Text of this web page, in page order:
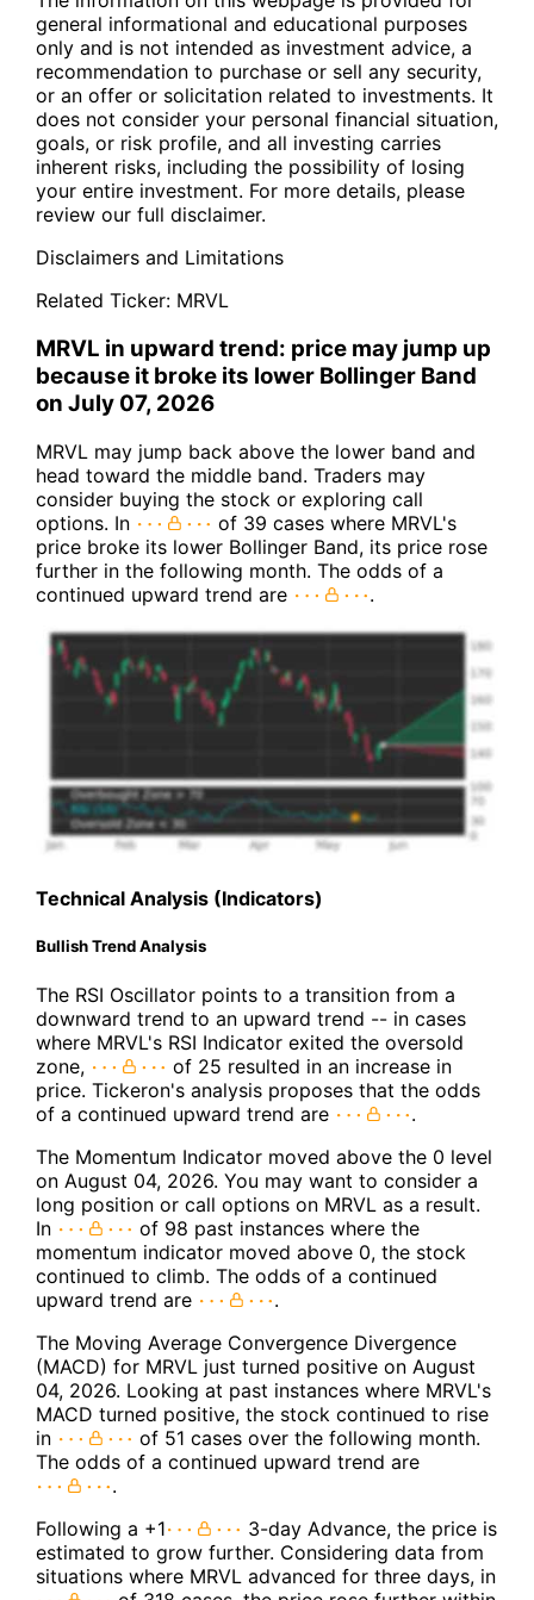
general informational and educational purposes
only and is not intended as investment advice, a
recommendation to purchase or sell any security,
or an offer or solicitation related to investments. It
does not consider your personal financial situation,
goals, or risk profile, and all investing carries
inherent risks, including the possibility of losing
your entire investment. For more details, please
review our full disclaimer.
Disclaimers and Limitations
Related Ticker: MRVL
MRVL in upward trend: price may jump up
because it broke its lower Bollinger Band
on July 07, 2026
MRVL may jump back above the lower band and
head toward the middle band. Traders may
consider buying the stock or exploring call
options. In
of 39 cases where MRVL's
price broke its lower Bollinger Band, its price rose
further in the following month. The odds of a
continued upward trend are
.
Technical Analysis (Indicators)
Bullish Trend Analysis
The RSI Oscillator points to a transition from a
downward trend to an upward trend -- in cases
where MRVL's RSI Indicator exited the oversold
zone,
of 25 resulted in an increase in
price. Tickeron's analysis proposes that the odds
of a continued upward trend are
.
The Momentum Indicator moved above the 0 level
on August 04, 2026. You may want to consider a
long position or call options on MRVL as a result.
In
of 98 past instances where the
momentum indicator moved above 0, the stock
continued to climb. The odds of a continued
upward trend are
.
The Moving Average Convergence Divergence
(MACD) for MRVL just turned positive on August
04, 2026. Looking at past instances where MRVL's
MACD turned positive, the stock continued to rise
in
of 51 cases over the following month.
The odds of a continued upward trend are
.
Following a +1
3-day Advance, the price is
estimated to grow further. Considering data from
situations where MRVL advanced for three days, in